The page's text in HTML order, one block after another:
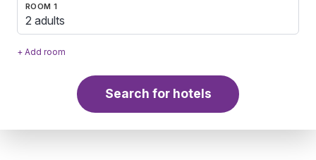
ROOM 1
2 adults
+ Add room
Search for hotels